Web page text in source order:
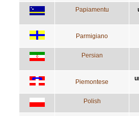
Papiamentu
Parmigiano
Persian
Piemontese
Polish